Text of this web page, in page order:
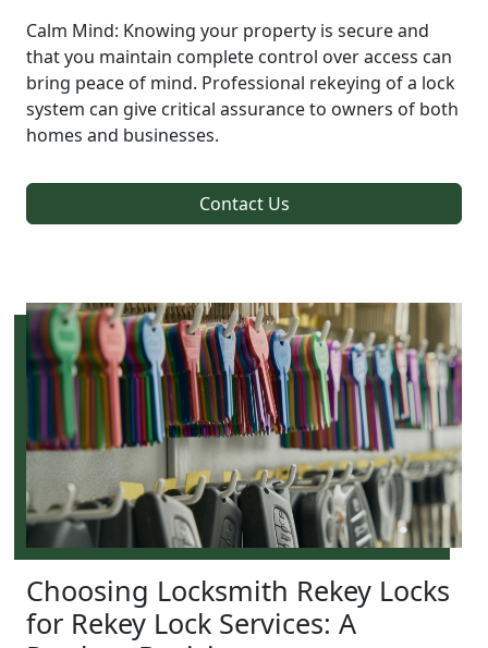
Calm Mind: Knowing your property is secure and
that you maintain complete control over access can
bring peace of mind. Professional rekeying of a lock
system can give critical assurance to owners of both
homes and businesses.
Contact Us
Choosing Locksmith Rekey Locks
for Rekey Lock Services: A